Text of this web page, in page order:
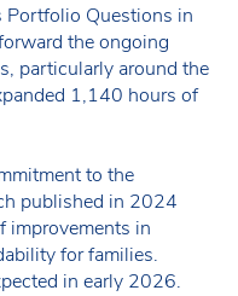
Portfolio Questions in
the ongoing
particularly around the
1,140 hours of
to the
published in 2024
improvements in
for families.
in early 2026.